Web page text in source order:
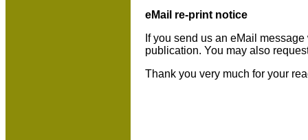
eMail re-print notice
If you send us an eMail
publication. You may also
Thank you very much for your